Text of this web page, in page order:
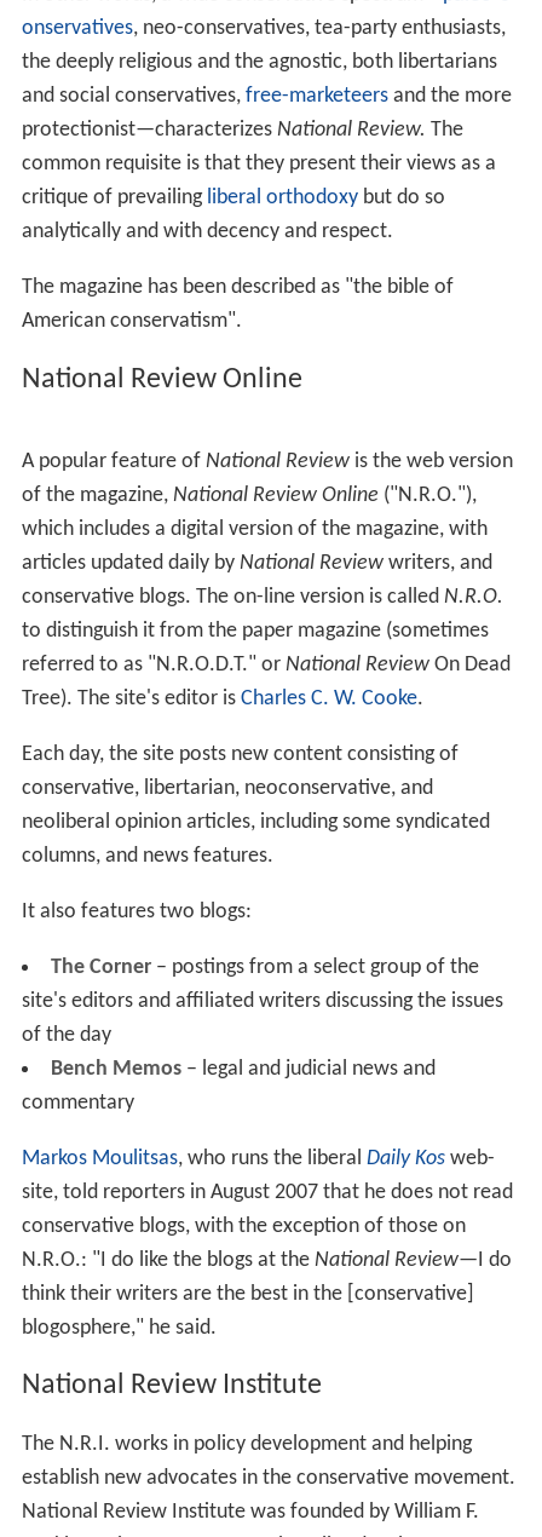
The earlyNational Reviewfaced occasional defections
from both left and right.Garry Wills
became a
liberal
commentator. Buckley’s brother-in-law,
short-lived traditionalist Catholic magazine,Triumphin
1966.
Defining the boundaries of conservatism
Buckley and Meyer promoted the idea of enlarging the
boundaries of conservatism through
fusionism
, whereby
different schools of conservatives, including libertarians,
common opponents.
Buckley and his editors used his magazine to define the
boundaries of conservatism—and to exclude people or
conservative title. Therefore, they attacked the
Buckley's goal was to increase the respectability of the
conservative movement; as
Buckley's first great achievement was to purge the
American right of its kooks. He marginalized the anti-
In 1957 N.R. editorialized in favor of white leadership in
the South, arguing that "the central question that
emerges... is whether the White community in the South
is entitled to take such measures as are necessary to
prevail, politically and culturally, in areas where it does
Yes – the White community is so entitled because, for